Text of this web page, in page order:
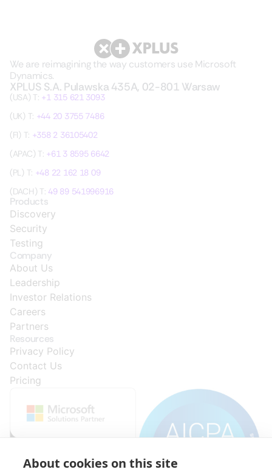
We are reimagining the way customers use Microsoft
Dynamics.
XPLUS S.A. Pulawska 435A, 02-801 Warsaw
(USA) T: +1 315 621 3093
(UK) T: +44 20 3755 7486
(FI) T: +358 2 36105402
(APAC) T: +61 3 8595 6642
(PL) T: +48 22 162 18 09
(DACH) T: 49 89 541996916
Products
Discovery
Security
Testing
Company
About Us
Leadership
Investor Relations
Careers
Partners
Resources
Privacy Policy
Contact Us
Pricing
About cookies on this site